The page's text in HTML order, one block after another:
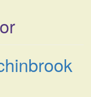
n
i